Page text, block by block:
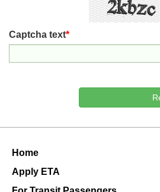
Captcha text*
Home
Apply ETA